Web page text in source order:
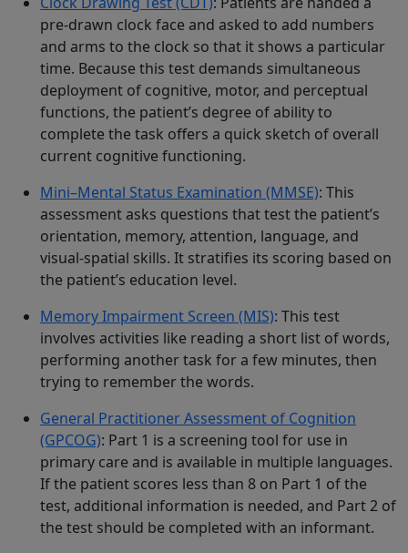
pre-drawn clock face and asked to add numbers
and arms to the clock so that it shows a particular
time. Because this test demands simultaneous
deployment of cognitive, motor, and perceptual
functions, the patient’s degree of ability to
complete the task offers a quick sketch of overall
current cognitive functioning.
Mini–Mental Status Examination (MMSE): This
assessment asks questions that test the patient’s
orientation, memory, attention, language, and
visual-spatial skills. It stratifies its scoring based on
the patient’s education level.
Memory Impairment Screen (MIS): This test
involves activities like reading a short list of words,
performing another task for a few minutes, then
trying to remember the words.
General Practitioner Assessment of Cognition
(GPCOG): Part 1 is a screening tool for use in
primary care and is available in multiple languages.
If the patient scores less than 8 on Part 1 of the
test, additional information is needed, and Part 2 of
the test should be completed with an informant.